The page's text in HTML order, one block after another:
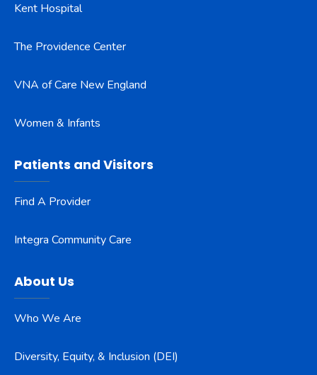
Kent Hospital
The Providence Center
VNA of Care New England
Women & Infants
Patients and Visitors
Find A Provider
Integra Community Care
About Us
Who We Are
Diversity, Equity, & Inclusion (DEI)